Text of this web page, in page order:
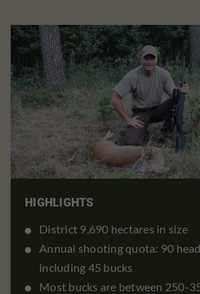
HIGHLIGHTS
District 9,690 hectares in size
Annual shooting quota: 90
including 45 bucks
Most bucks are between 250-